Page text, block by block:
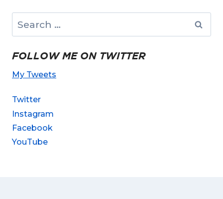
for:
FOLLOW ME ON TWITTER
My Tweets
Twitter
Instagram
Facebook
YouTube